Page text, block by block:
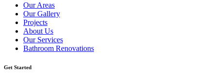
Our Areas
Our Gallery
Projects
About Us
Our Services
Bathroom Renovations
Get Started